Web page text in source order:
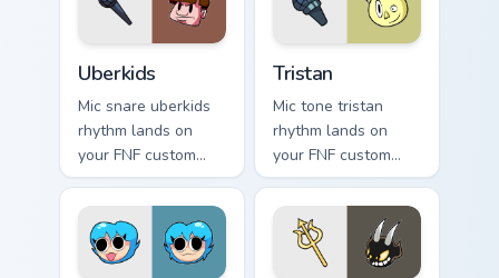
Uberkids
Mic snare uberkids
rhythm lands on
your FNF custom
cursor pointer pair
with mod chart flair.
Tristan
Mic tone tristan
rhythm lands on
your FNF custom
cursor pointer pair
with mod chart flair.